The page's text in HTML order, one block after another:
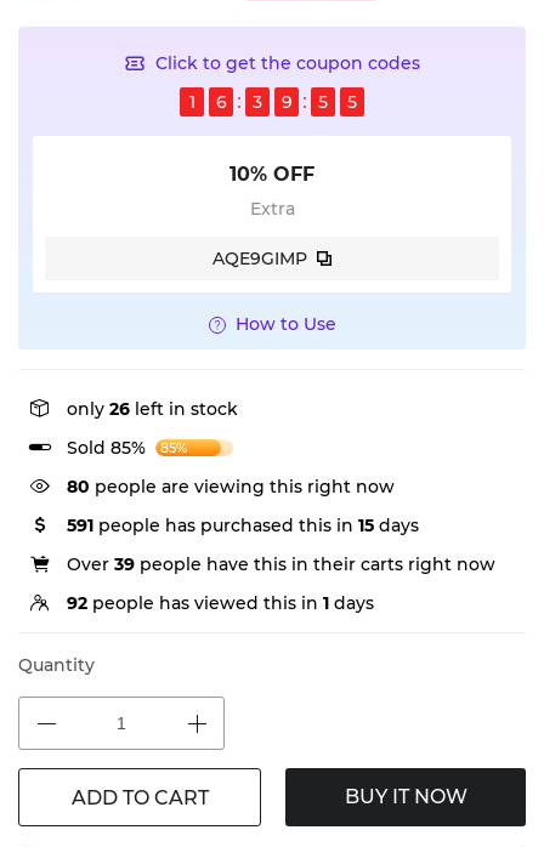
Click to get the coupon codes
1
6 3 9 5 4
10% OFF
Extra
AQE9GIMP
How to Use
only 26 left in stock
Sold 85%
85%
80 people are viewing this right now
591 people has purchased this in 15 days
Over 39 people have this in their carts right now
92 people has viewed this in 1 days
Quantity
ADD TO CART BUY IT NOW